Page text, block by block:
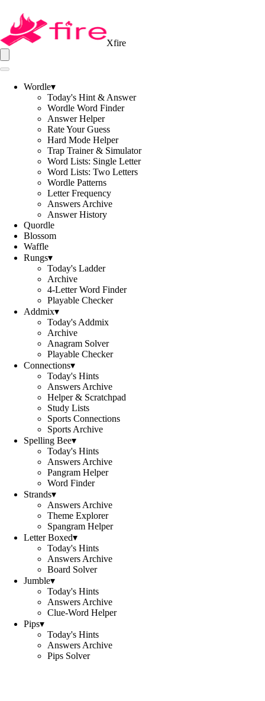
Xfire
Wordle▾
Today's Hint & Answer
Wordle Word Finder
Answer Helper
Rate Your Guess
Hard Mode Helper
Trap Trainer & Simulator
Word Lists: Single Letter
Word Lists: Two Letters
Wordle Patterns
Letter Frequency
Answers Archive
Answer History
Quordle
Blossom
Waffle
Rungs▾
Today's Ladder
Archive
4-Letter Word Finder
Playable Checker
Addmix▾
Today's Addmix
Archive
Anagram Solver
Playable Checker
Connections▾
Today's Hints
Answers Archive
Helper & Scratchpad
Study Lists
Sports Connections
Sports Archive
Spelling Bee▾
Today's Hints
Answers Archive
Pangram Helper
Word Finder
Strands▾
Answers Archive
Theme Explorer
Spangram Helper
Letter Boxed▾
Today's Hints
Answers Archive
Board Solver
Jumble▾
Today's Hints
Answers Archive
Clue-Word Helper
Pips▾
Today's Hints
Answers Archive
Pips Solver